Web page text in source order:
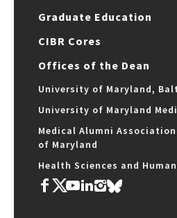
Graduate Education
CIBR Cores
Offices of the Dean
University of Maryland,
University of Maryland
Medical Alumni
of Maryland
Health Sciences and